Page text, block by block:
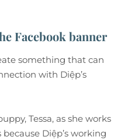
Facebook banner
something that can
with Diệp’s
Tessa, as she works
Diệp’s working